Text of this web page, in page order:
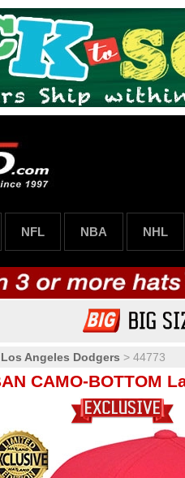
NFL NBA NHL
Los Angeles Dodgers > 44773
CAMO-BOTTOM